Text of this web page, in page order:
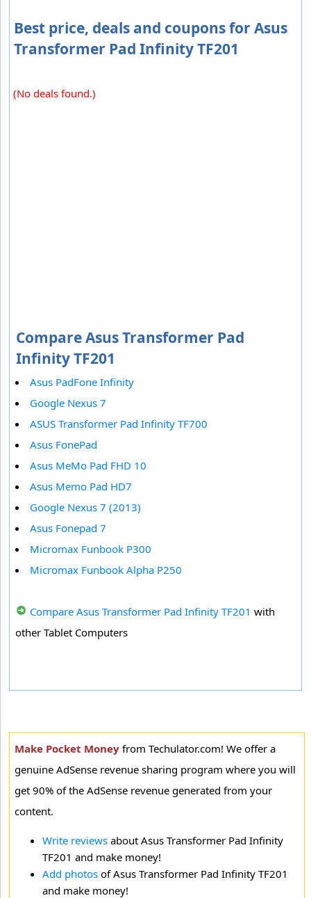
Best price, deals and coupons for Asus
Transformer Pad Infinity TF201
(No deals found.)
Compare Asus Transformer Pad
Infinity TF201
Asus PadFone Infinity
Google Nexus 7
ASUS Transformer Pad Infinity TF700
Asus FonePad
Asus MeMo Pad FHD 10
Asus Memo Pad HD7
Google Nexus 7 (2013)
Asus Fonepad 7
Micromax Funbook P300
Micromax Funbook Alpha P250
Compare Asus Transformer Pad Infinity TF201 with
other Tablet Computers
Make Pocket Money from Techulator.com! We offer a
genuine AdSense revenue sharing program where you will
get 90% of the AdSense revenue generated from your
content.
Write reviews about Asus Transformer Pad Infinity
TF201 and make money!
Add photos of Asus Transformer Pad Infinity TF201
and make money!